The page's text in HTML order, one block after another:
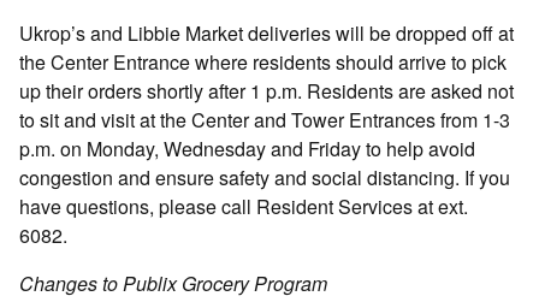
Ukrop’s and Libbie Market deliveries will be dropped off at
the Center Entrance where residents should arrive to pick
up their orders shortly after 1 p.m. Residents are asked not
to sit and visit at the Center and Tower Entrances from 1-3
p.m. on Monday, Wednesday and Friday to help avoid
congestion and ensure safety and social distancing. If you
have questions, please call Resident Services at ext.
6082.
Changes to Publix Grocery Program